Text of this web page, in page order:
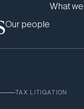
Our people
What
TAX LITIGATION